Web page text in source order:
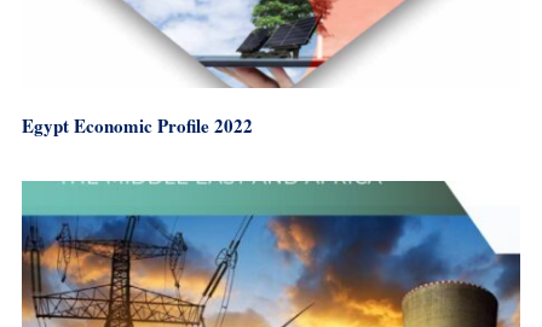
Egypt Economic Profile 2022